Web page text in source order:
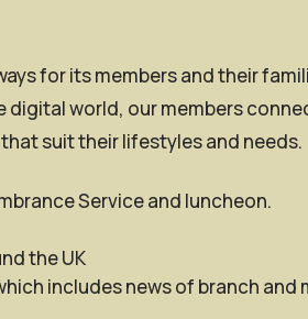
for its members and their
digital world, our members
suit their lifestyles and needs.
Service and luncheon.
the UK
includes news of branch and